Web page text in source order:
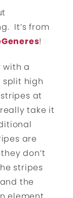
It’s from
!
with a
split high
at
take it
are
don’t
stripes
the